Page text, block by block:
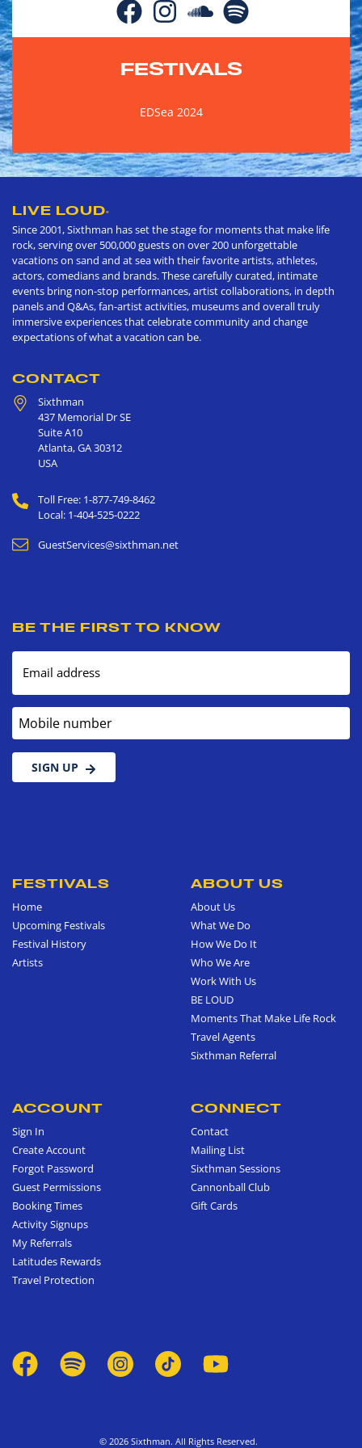
FESTIVALS
EDSea 2024
LIVE LOUD®
Since 2001, Sixthman has set the stage for moments that make life
rock, serving over 500,000 guests on over 200 unforgettable
vacations on sand and at sea with their favorite artists, athletes,
actors, comedians and brands. These carefully curated, intimate
events bring non-stop performances, artist collaborations, in depth
panels and Q&As, fan-artist activities, museums and overall truly
immersive experiences that celebrate community and change
expectations of what a vacation can be.
CONTACT
Sixthman
437 Memorial Dr SE
Suite A10
Atlanta,GA30312
USA
Toll Free: 1-877-749-8462
Local: 1-404-525-0222
GuestServices@sixthman.net
BE THE FIRST TO KNOW
Email address
Mobile number
SIGN UP
FESTIVALS
Home
Upcoming Festivals
Festival History
Artists
ABOUT US
About Us
What We Do
How We Do It
Who We Are
Work With Us
BE LOUD
Moments That Make Life Rock
Travel Agents
Sixthman Referral
ACCOUNT
Sign In
Create Account
Forgot Password
Guest Permissions
Booking Times
Activity Signups
My Referrals
Latitudes Rewards
Travel Protection
CONNECT
Contact
Mailing List
Sixthman Sessions
Cannonball Club
Gift Cards
© 2026 Sixthman. All Rights Reserved.